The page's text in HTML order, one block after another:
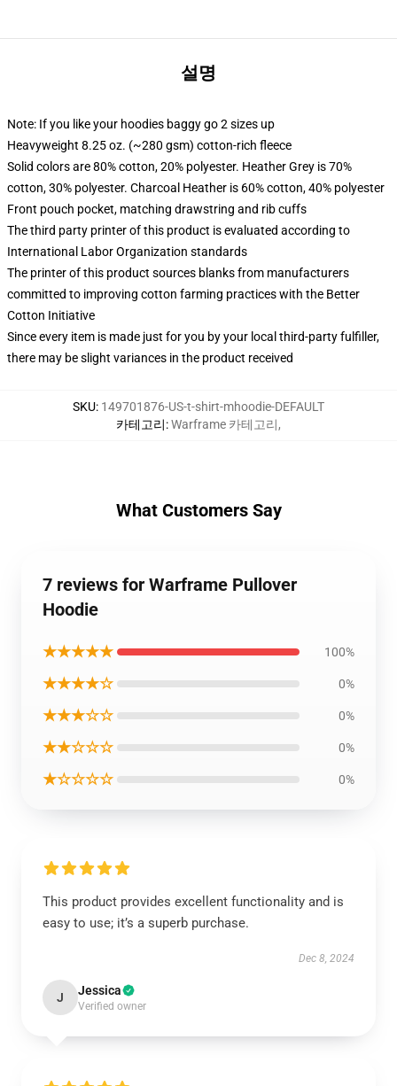
설명
Note: If you like your hoodies baggy go 2 sizes up
Heavyweight 8.25 oz. (~280 gsm) cotton-rich fleece
Solid colors are 80% cotton, 20% polyester. Heather Grey is 70%
cotton, 30% polyester. Charcoal Heather is 60% cotton, 40% polyester
Front pouch pocket, matching drawstring and rib cuffs
The third party printer of this product is evaluated according to
International Labor Organization standards
The printer of this product sources blanks from manufacturers
committed to improving cotton farming practices with the Better
Cotton Initiative
Since every item is made just for you by your local third-party fulfiller,
there may be slight variances in the product received
SKU: 149701876-US-t-shirt-mhoodie-DEFAULT
카테고리:Warframe 카테고리,
What Customers Say
7 reviews for Warframe Pullover
Hoodie
★★★★★ 100%
★★★★☆ 0%
★★★☆☆ 0%
★★☆☆☆ 0%
★☆☆☆☆ 0%
This product provides excellent functionality and is
easy to use; it’s a superb purchase.
Dec 8, 2024
J Jessica
Verified owner